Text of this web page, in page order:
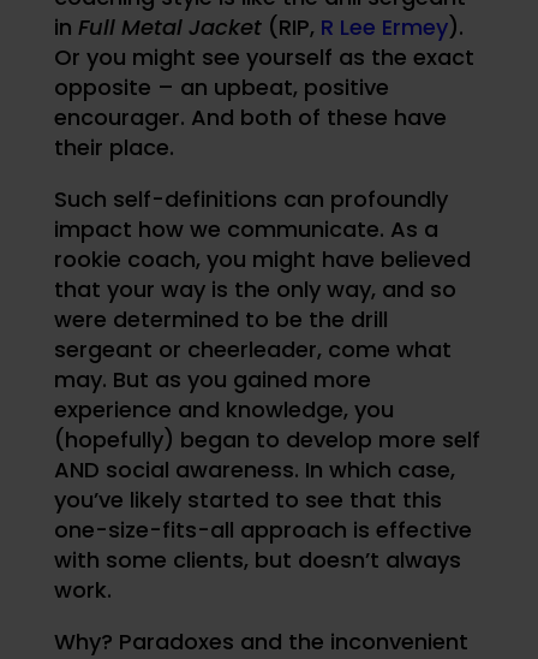
in Full Metal Jacket (RIP, R Lee Ermey).
Or you might see yourself as the exact
opposite – an upbeat, positive
encourager. And both of these have
their place.
Such self-definitions can profoundly
impact how we communicate. As a
rookie coach, you might have believed
that your way is the only way, and so
were determined to be the drill
sergeant or cheerleader, come what
may. But as you gained more
experience and knowledge, you
(hopefully) began to develop more self
AND social awareness. In which case,
you’ve likely started to see that this
one-size-fits-all approach is effective
with some clients, but doesn’t always
work.
Why? Paradoxes and the inconvenient